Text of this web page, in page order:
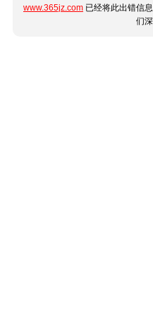
www.365jz.com 已经将此出错信
们